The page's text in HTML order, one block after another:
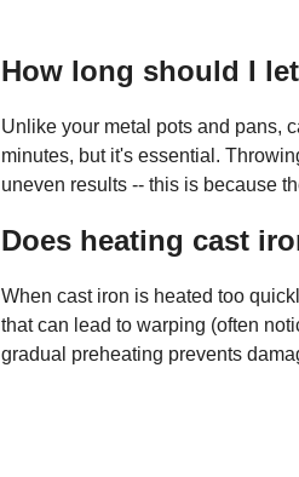
How long should I
Unlike your metal pots and pans,
minutes, but it's essential.
uneven results -- this is because
Does heating cast
When cast iron is heated too
that can lead to warping (often
gradual preheating prevents